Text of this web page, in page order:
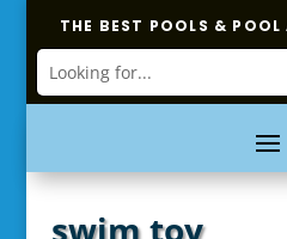
THE BEST POOLS & POOL
swim toy